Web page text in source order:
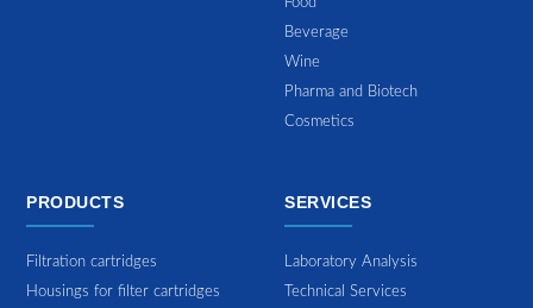
Beverage
Wine
Pharma and Biotech
Cosmetics
PRODUCTS
Filtration cartridges
Housings for filter cartridges
SERVICES
Laboratory Analysis
Technical Services